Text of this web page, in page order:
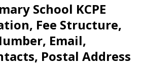
School KCPE
Fee Structure,
Email,
Postal Address